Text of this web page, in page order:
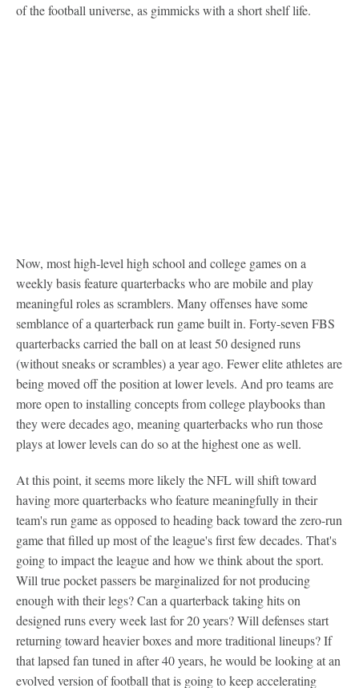
of the football universe, as gimmicks with a short shelf life.
Now, most high-level high school and college games on a
weekly basis feature quarterbacks who are mobile and play
meaningful roles as scramblers. Many offenses have some
semblance of a quarterback run game built in. Forty-seven FBS
quarterbacks carried the ball on at least 50 designed runs
(without sneaks or scrambles) a year ago. Fewer elite athletes are
being moved off the position at lower levels. And pro teams are
more open to installing concepts from college playbooks than
they were decades ago, meaning quarterbacks who run those
plays at lower levels can do so at the highest one as well.
At this point, it seems more likely the NFL will shift toward
having more quarterbacks who feature meaningfully in their
team's run game as opposed to heading back toward the zero-run
game that filled up most of the league's first few decades. That's
going to impact the league and how we think about the sport.
Will true pocket passers be marginalized for not producing
enough with their legs? Can a quarterback taking hits on
designed runs every week last for 20 years? Will defenses start
returning toward heavier boxes and more traditional lineups? If
that lapsed fan tuned in after 40 years, he would be looking at an
evolved version of football that is going to keep accelerating